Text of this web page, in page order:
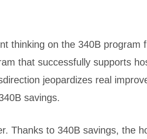
thinking on the 340B program
that successfully supports
jeopardizes real
savings.
Thanks to 340B savings, the